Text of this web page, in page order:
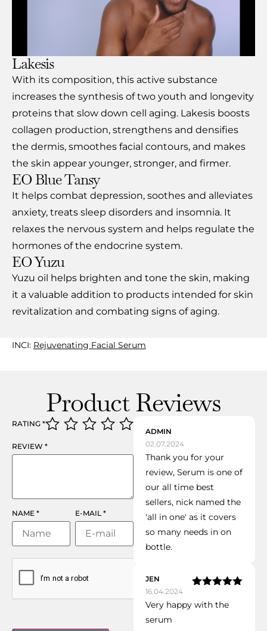
Lakesis
With its composition, this active substance
increases the synthesis of two youth and longevity
proteins that slow down cell aging. Lakesis boosts
collagen production, strengthens and densifies
the dermis, smoothes facial contours, and makes
the skin appear younger, stronger, and firmer.
EO Blue Tansy
It helps combat depression, soothes and alleviates
anxiety, treats sleep disorders and insomnia. It
relaxes the nervous system and helps regulate the
hormones of the endocrine system.
EO Yuzu
Yuzu oil helps brighten and tone the skin, making
it a valuable addition to products intended for skin
revitalization and combating signs of aging.
INCI: Rejuvenating Facial Serum
Product Reviews
RATING *
REVIEW *
NAME * E-MAIL*
ADMIN
02.07.2024
Thank you for your
review, Serum is one of
our all time best
sellers, nick named the
'all in one' as it covers
so many needs in on
bottle.
JEN
16.04.2024
of 5
Very happy with the
serum